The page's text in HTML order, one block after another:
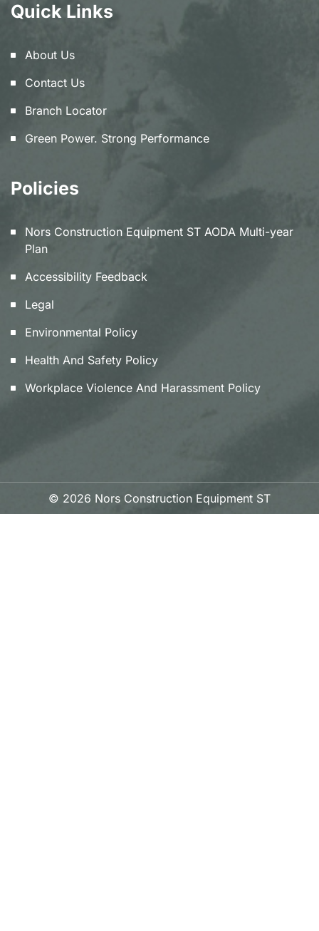
Quick Links
About Us
Contact Us
Branch Locator
Green Power. Strong Performance
Policies
Nors Construction Equipment ST AODA Multi-year
Plan
Accessibility Feedback
Legal
Environmental Policy
Health And Safety Policy
Workplace Violence And Harassment Policy
© 2026 Nors Construction Equipment ST